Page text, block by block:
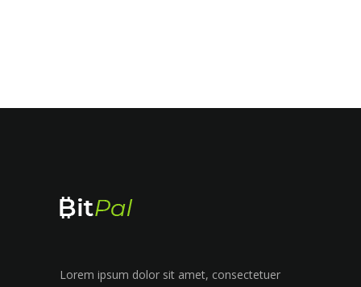
Lorem ipsum dolor sit amet, consectetuer